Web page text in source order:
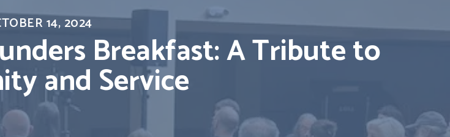
14, 2024
Breakfast: A Tribute to
and Service